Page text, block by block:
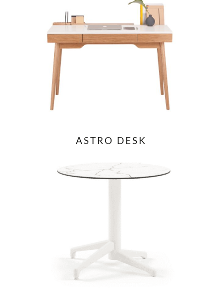
ASTRO DESK